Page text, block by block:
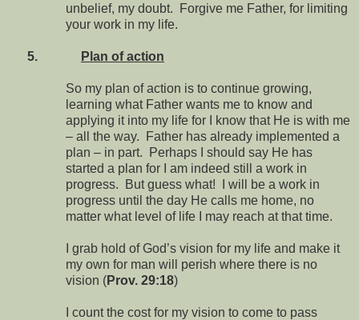
unbelief, my doubt. Forgive me Father, for limiting
your work in my life.
5. Plan of action
So my plan of action is to continue growing,
learning what Father wants me to know and
applying it into my life for I know that He is with me
– all the way. Father has already implemented a
plan – in part. Perhaps I should say He has
started a plan for I am indeed still a work in
progress. But guess what! I will be a work in
progress until the day He calls me home, no
matter what level of life I may reach at that time.
I grab hold of God’s vision for my life and make it
my own for man will perish where there is no
vision (Prov. 29:18)
I count the cost for my vision to come to pass